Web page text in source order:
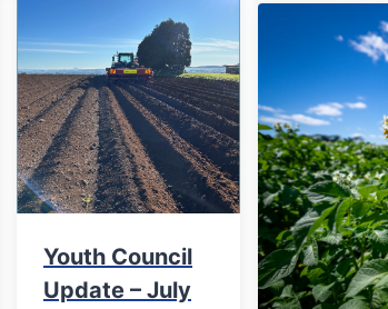
Youth Council
Update – July